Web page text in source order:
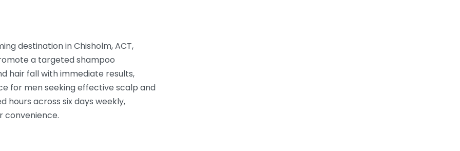
destination in Chisholm, ACT,
a targeted shampoo
hair fall with immediate results,
for men seeking effective scalp and
hours across six days weekly,
convenience.